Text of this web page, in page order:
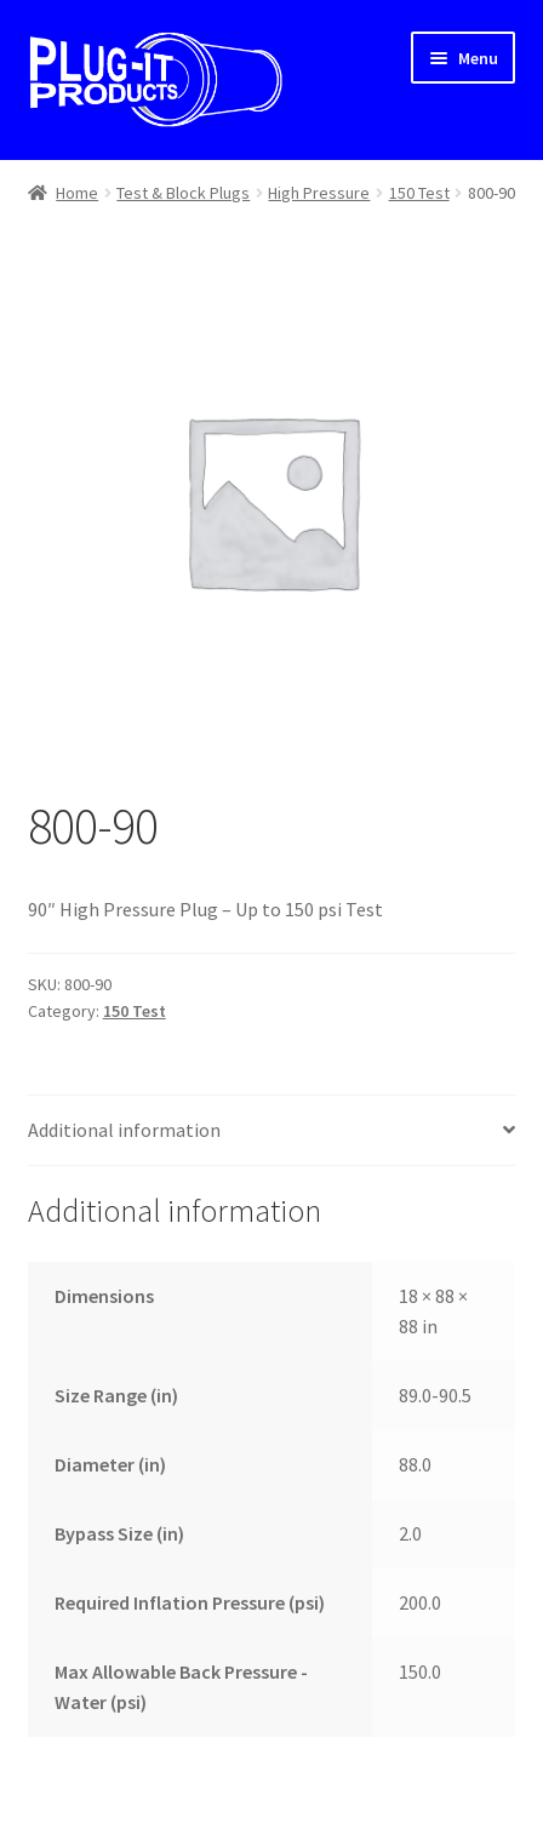
Skip
to
navigation
Skip
to
content
Menu
Home
Home Test & Block Plugs High Pressure 150 Test 800-90
800-90
90″ High Pressure Plug – Up to 150 psi Test
SKU: 800-90
Category: 150 Test
Additional information
Additional information
Dimensions
18 × 88 ×
88 in
Size Range (in) 89.0-90.5
Diameter (in) 88.0
Bypass Size (in) 2.0
Required Inflation Pressure (psi) 200.0
Max Allowable Back Pressure -
Water (psi)
150.0